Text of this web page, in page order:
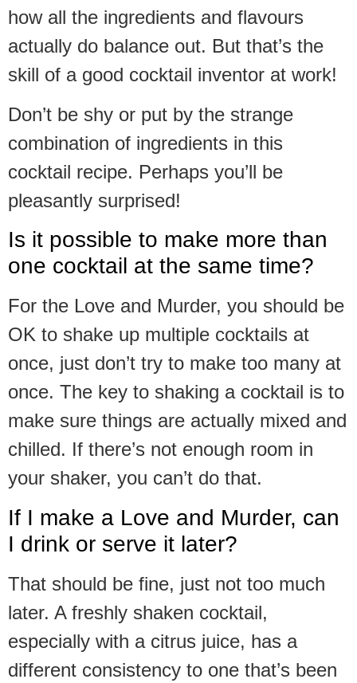
how all the ingredients and flavours
actually do balance out. But that’s the
skill of a good cocktail inventor at work!
Don’t be shy or put by the strange
combination of ingredients in this
cocktail recipe. Perhaps you’ll be
pleasantly surprised!
Is it possible to make more than
one cocktail at the same time?
For the Love and Murder, you should be
OK to shake up multiple cocktails at
once, just don’t try to make too many at
once. The key to shaking a cocktail is to
make sure things are actually mixed and
chilled. If there’s not enough room in
your shaker, you can’t do that.
If I make a Love and Murder, can
I drink or serve it later?
That should be fine, just not too much
later. A freshly shaken cocktail,
especially with a citrus juice, has a
different consistency to one that’s been